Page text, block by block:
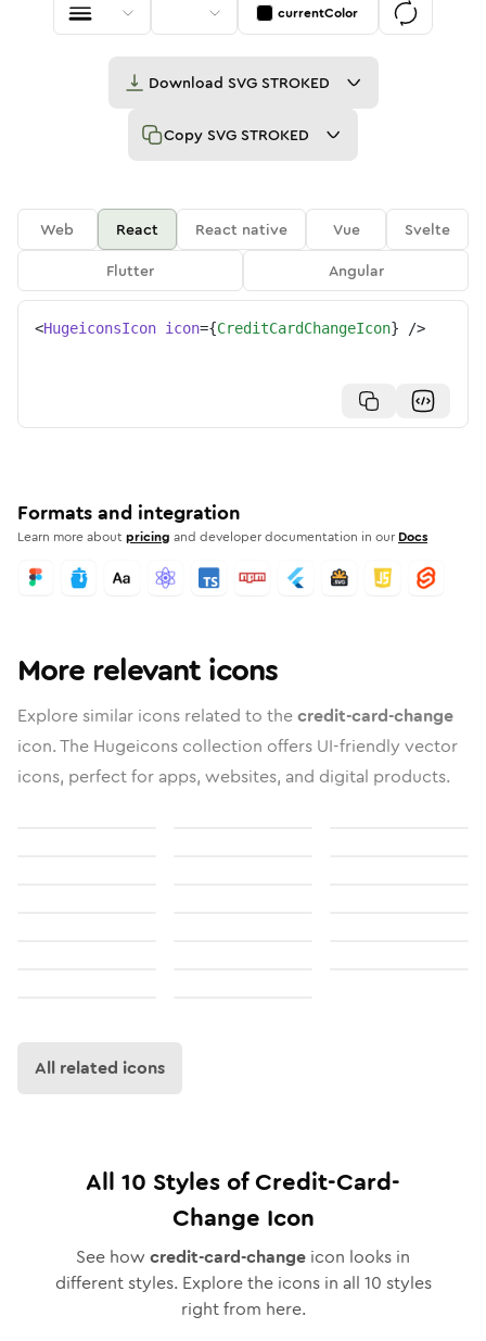
currentColor
Download SVG STROKED
Copy SVG STROKED
Web React React native Vue
Svelte
Flutter
Angular
<HugeiconsIcon icon={CreditCardChangeIcon} />
Formats and integration
Learn more aboutpricing and developer documentation in our Docs
More relevant icons
Explore similar icons related to thecredit-card-change
icon. The Hugeicons collection offers UI-friendly vector
icons, perfect for apps, websites, and digital products.
All related icons
All 10 Styles ofCredit-Card-
Change Icon
See how credit-card-change icon looks in
different styles. Explore the icons in all 10 styles
right from here.